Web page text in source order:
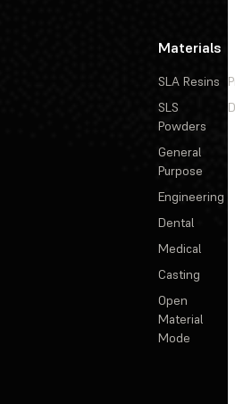
Materials
SLA Resins
SLS
Powders
General
Purpose
Engineering
Dental
Medical
Casting
Open
Material
Mode